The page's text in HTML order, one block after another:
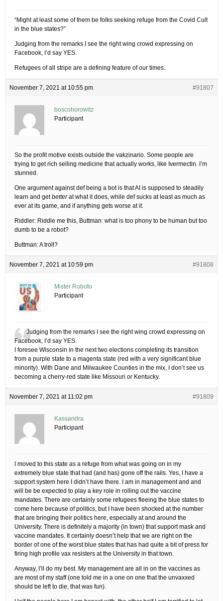
“Might at least some of them be folks seeking refuge from the Covid Cult
in the blue states?”
Judging from the remarks I see the right wing crowd expressing on
Facebook, I’d say YES.
Refugees of all stripe are a defining feature of our times.
November 7, 2021 at 10:55 pm #91807
boscohorowitz
Participant
So the profit motive exists outside the vakzinario. Some people are
trying to get rich selling medicine that actually works, like Ivermectin. I’m
stunned.
One argument against def being a bot is that AI is supposed to steadily
learn and getbetterat what it does, while def sucks at least as much as
ever at its game, and if anything gets worse at it.
Riddler: Riddle me this, Buttman: what is too phony to be human but too
dumb to be a robot?
Buttman: A troll?
November 7, 2021 at 10:59 pm #91808
Mister Roboto
Participant
Judging from the remarks I see the right wing crowd expressing on
Facebook, I’d say YES.
I foresee Wisconsin in the next two elections completing its transition
from a purple state to a magenta state (red with a very significant blue
minority). With Dane and Milwaukee Counties in the mix, I don’t see us
becoming a cherry-red state like Missouri or Kentucky.
November 7, 2021 at 11:02 pm #91809
Kassandra
Participant
I moved to this state as a refuge from what was going on in my
extremely blue state that had (and has) gone off the rails. Yes, I have a
support system here I didn’t have there. I am in management and and
will be be expected to play a key role in rolling out the vaccine
mandates. There are certainly some refugees fleeing the blue states to
come here because of politics, but I have been shocked at the number
that are bringing their politics here, especially at and around the
University. There is definitely a majority (in town) that support mask and
vaccine mandates. It certainly doesn’t help that we are right on the
border of one of the worst blue states that has had quite a bit of press for
firing high profile vax resisters at the University in that town.
Anyway, I’ll do my best. My management are all in on the vaccines as
are most of my staff (one told me in a one on one that the unvaxxed
should be left to die, that was fun).